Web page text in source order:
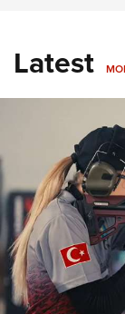
Latest